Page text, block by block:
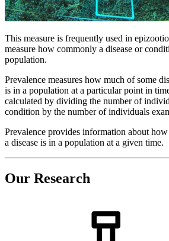
This measure is frequently used in
measure how commonly a disease or
population.
Prevalence measures how much of some
is in a population at a particular point in
calculated by dividing the number of
condition by the number of individuals
Prevalence provides information about
a disease is in a population at a given time.
Our Research